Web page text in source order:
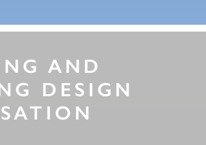
AND
DESIGN